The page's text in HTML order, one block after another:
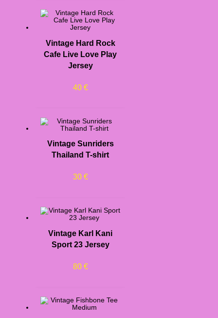
Vintage Hard Rock
Cafe Live Love Play
Jersey
40 €
Vintage Sunriders
Thailand T-shirt
30 €
Vintage Karl Kani
Sport 23 Jersey
80 €